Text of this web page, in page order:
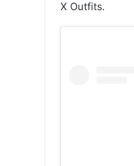
X Outfits.